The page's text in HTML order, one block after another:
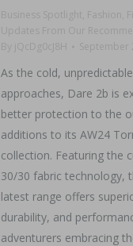
Business Spotlight, Fashion ,
Updates From Our
By
jQcDg0cJ8H September
As the cold,
approaches, Dare 2b is
better protection to the
additions to its AW24
collection. Featuring the
30/30 fabric technology,
latest range offers
durability, and
adventurers embracing